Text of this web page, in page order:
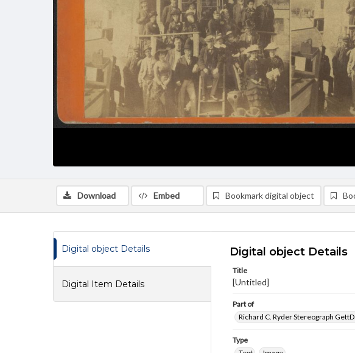
Download Embed Bookmark digital object
Digital object Details
Digital Item Details
Digital object Details
Title
[Untitled]
Part of
Richard C. Ryder Stereograph
Type